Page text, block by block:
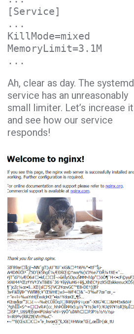
[Service]
...
KillMode=mixed
MemoryLimit=3.1M
Ah, clear as day. The systemd
service has an unreasonably
small limiter. Let’s increase it
and see how our service
responds!